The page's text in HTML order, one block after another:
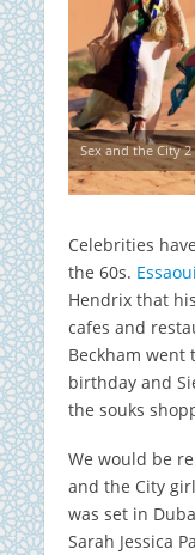
Sex and the City 2
Celebrities
the 60s.
Hendrix that
cafes and
Beckham went
birthday and
the souks
We would be
and the City
was set in
Sarah Jessica